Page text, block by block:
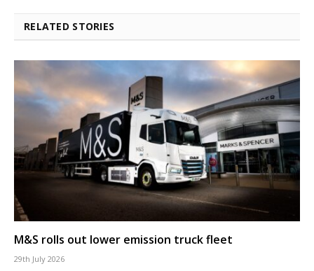
RELATED STORIES
M&S rolls out lower emission truck fleet
29th July 2026